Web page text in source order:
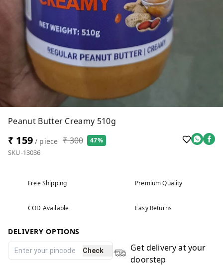
Peanut Butter Creamy 510g
₹ 159/ piece ₹ 300 47%
SKU-13036
Free Shipping Premium Quality
COD Available Easy Returns
DELIVERY OPTIONS
Check
Get delivery at your
doorstep